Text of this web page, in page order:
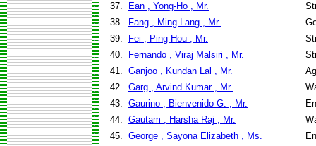
37.
Ean , Yong-Ho , Mr.
38.
Fang , Ming Lang , Mr.
39.
Fei , Ping-Hou , Mr.
40.
Fernando , Viraj Malsiri , Mr.
41. Ganjoo , Kundan Lal , Mr.
42. Garg , Arvind Kumar , Mr.
43. Gaurino , Bienvenido G. , Mr.
44. Gautam , Harsha Raj , Mr.
45. George , Sayona Elizabeth , Ms.